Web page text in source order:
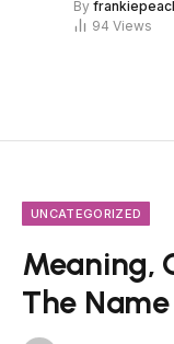
By
94 Views
UNCATEGORIZED
Meaning,
The